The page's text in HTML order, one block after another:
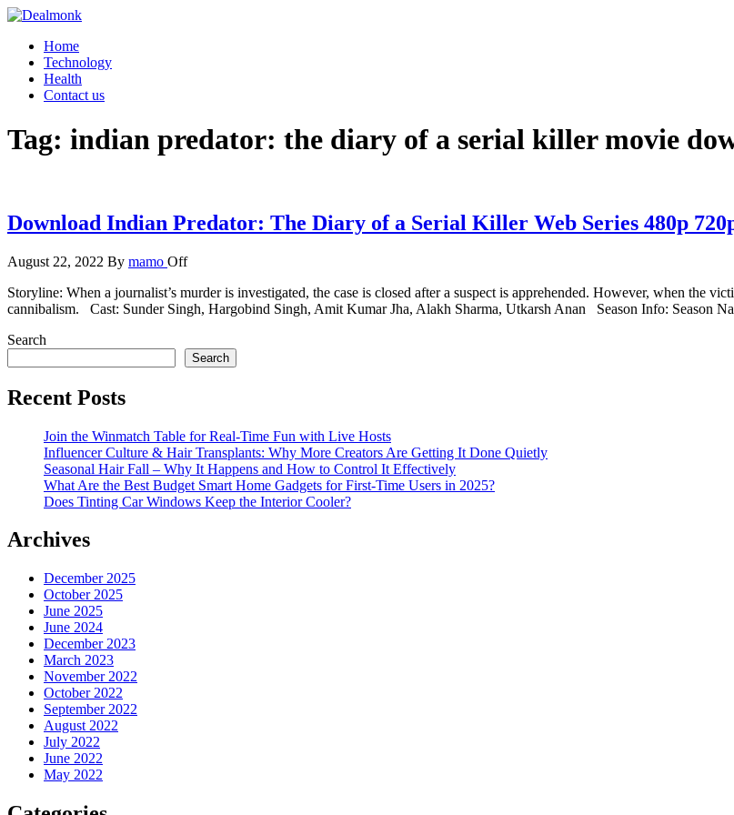
Skip
content
Dealmonk
Home
Technology
Health
Contact us
Tag: indian predator: the diary of a serial killer movie
Download Indian Predator: The Diary of a Serial Killer Web Series 480p
August 22, 2022 By mamo Off
Storyline: When a journalist’s murder is investigated, the case is closed after a suspect is apprehended. However, when the
cannibalism. Cast: Sunder Singh, Hargobind Singh, Amit Kumar Jha, Alakh Sharma, Utkarsh Anan Season Info: Season
Search
Search
Recent Posts
Join the Winmatch Table for Real-Time Fun with Live Hosts
Influencer Culture & Hair Transplants: Why More Creators Are Getting It Done Quietly
Seasonal Hair Fall – Why It Happens and How to Control It Effectively
What Are the Best Budget Smart Home Gadgets for First-Time Users in 2025?
Does Tinting Car Windows Keep the Interior Cooler?
Archives
December 2025
October 2025
June 2025
June 2024
December 2023
March 2023
November 2022
October 2022
September 2022
August 2022
July 2022
June 2022
May 2022